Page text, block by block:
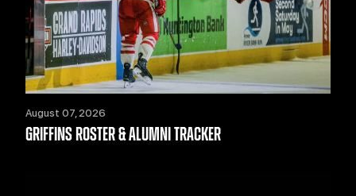
August 07, 2026
GRIFFINS ROSTER & ALUMNI TRACKER